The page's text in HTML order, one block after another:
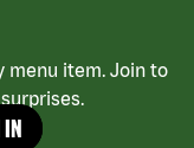
menu item. Join to
IN